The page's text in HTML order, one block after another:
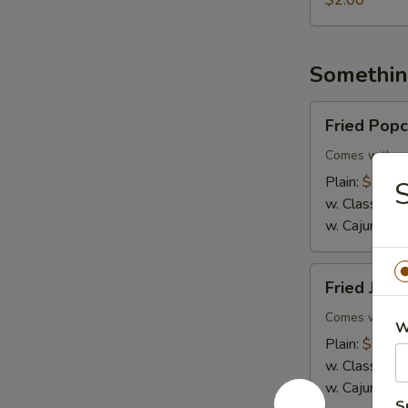
Popcorn
Shrimp
Fried
Comes with
Plain: $8.99
w. Classic
w. Cajun Fries:
Jumbo
Shrimp
(5)
Fried
Comes with
Plain: $7.99
w. Classic
w. Cajun